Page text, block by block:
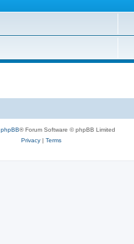
phpBB® Forum Software © phpBB Limited
Privacy| Terms